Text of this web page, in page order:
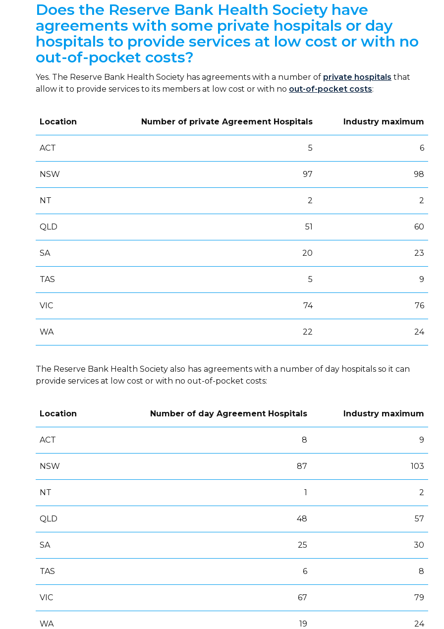
Does the Reserve Bank Health Society have
agreements with some private hospitals or day
hospitals to provide services at low cost or with no
out-of-pocket costs?
Yes. The Reserve Bank Health Society has agreements with a number of private hospitals that
allow it to provide services to its members at low cost or with no out-of-pocket costs:
Location Number of private Agreement Hospitals Industry maximum
ACT 5 6
NSW 97 98
NT 2 2
QLD 51 60
SA 20 23
TAS 5 9
VIC 74 76
WA 22 24
The Reserve Bank Health Society also has agreements with a number of day hospitals so it can
provide services at low cost or with no out-of-pocket costs:
Location Number of day Agreement Hospitals Industry maximum
ACT 8 9
NSW 87 103
NT 1 2
QLD 48 57
SA 25 30
TAS 6 8
VIC 67 79
WA 19 24